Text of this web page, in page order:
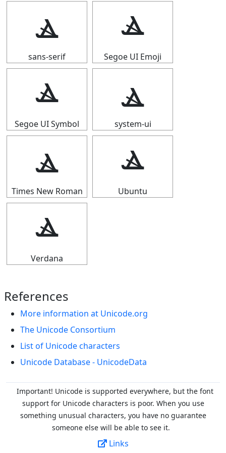
ⳛ
sans-serif
ⳛ
Segoe UI Emoji
ⳛ
Segoe UI Symbol
ⳛ
system-ui
ⳛ
Times New Roman
ⳛ
Ubuntu
ⳛ
Verdana
References
More information at Unicode.org
The Unicode Consortium
List of Unicode characters
Unicode Database - UnicodeData
Important! Unicode is supported everywhere, but the font
support for Unicode characters is poor. When you use
something unusual characters, you have no guarantee
someone else will be able to see it.
Links